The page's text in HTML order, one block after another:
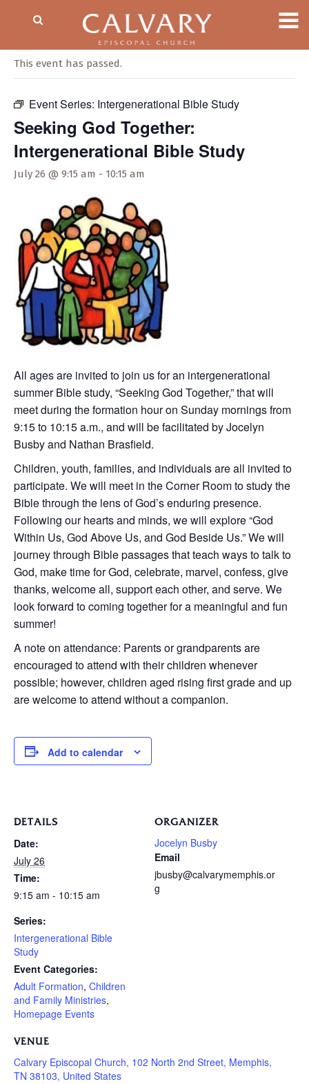
This event has passed.
Event Series: Intergenerational Bible Study
Seeking God Together:
Intergenerational Bible Study
July 26 @ 9:15 am - 10:15 am
All ages are invited to join us for an intergenerational
summer Bible study, “Seeking God Together,” that will
meet during the formation hour on Sunday mornings from
9:15 to 10:15 a.m., and will be facilitated by Jocelyn
Busby and Nathan Brasfield.
Children, youth, families, and individuals are all invited to
participate. We will meet in the Corner Room to study the
Bible through the lens of God’s enduring presence.
Following our hearts and minds, we will explore “God
Within Us, God Above Us, and God Beside Us.” We will
journey through Bible passages that teach ways to talk to
God, make time for God, celebrate, marvel, confess, give
thanks, welcome all, support each other, and serve. We
look forward to coming together for a meaningful and fun
summer!
A note on attendance: Parents or grandparents are
encouraged to attend with their children whenever
possible; however, children aged rising first grade and up
are welcome to attend without a companion.
Add to calendar
DETAILS
Date:
July 26
Time:
9:15 am - 10:15 am
Series:
Intergenerational Bible
Study
Event Categories:
Adult Formation, Children
and Family Ministries,
Homepage Events
VENUE
Calvary Episcopal Church, 102 North 2nd Street, Memphis,
TN 38103, United States
ORGANIZER
Jocelyn Busby
Email
jbusby@calvarymemphis.or
g